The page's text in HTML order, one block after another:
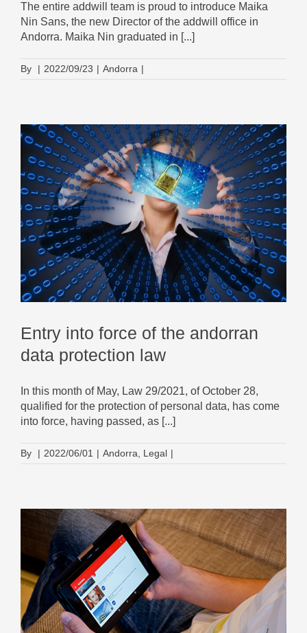
The entire addwill team is proud to introduce Maika
Nin Sans, the new Director of the addwill office in
Andorra. Maika Nin graduated in [...]
By | 2022/09/23 | Andorra |
Entry into force of the andorran
data protection law
In this month of May, Law 29/2021, of October 28,
qualified for the protection of personal data, has come
into force, having passed, as [...]
By | 2022/06/01 | Andorra Legal |